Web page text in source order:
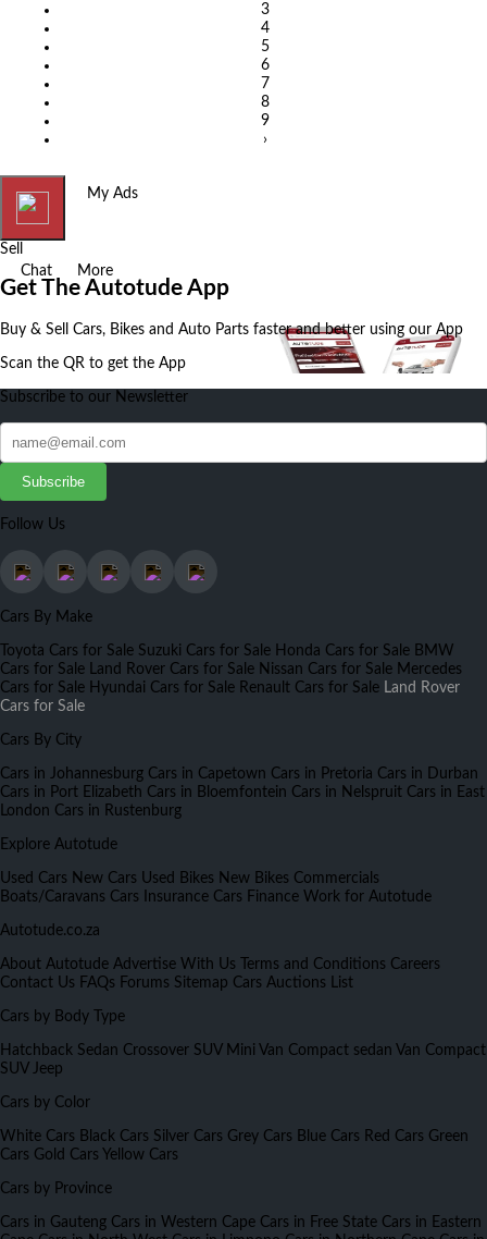
3
4
5
6
7
8
9
›
Home My Ads
Sell
Chat
More
Get The Autotude App
Buy & Sell Cars, Bikes and Auto Parts faster and better using our App
Scan the QR to get the App
Subscribe to our Newsletter
Subscribe
Follow Us
Cars By Make
Toyota Cars for Sale Suzuki Cars for Sale Honda Cars for Sale BMW
Cars for Sale
Land Rover Cars for Sale Nissan Cars for Sale Mercedes
Cars for Sale Hyundai Cars for Sale Renault Cars for Sale Land Rover
Cars for Sale
Cars By City
Cars in Johannesburg Cars in Capetown Cars in Pretoria Cars in Durban
Cars in Port Elizabeth Cars in Bloemfontein Cars in Nelspruit Cars in East
London Cars in Rustenburg
Explore Autotude
Used Cars New Cars Used Bikes New Bikes Commercials
Boats/Caravans Cars Insurance Cars Finance Work for Autotude
Autotude.co.za
About Autotude Advertise With Us Terms and Conditions Careers
Contact Us FAQs Forums Sitemap Cars Auctions List
Cars by Body Type
Hatchback Sedan Crossover SUV Mini Van Compact sedan Van Compact
SUV Jeep
Cars by Color
White Cars Black Cars Silver Cars Grey Cars Blue Cars Red Cars Green
Cars Gold Cars Yellow Cars
Cars by Province
Cars in Gauteng Cars in Western Cape Cars in Free State Cars in Eastern